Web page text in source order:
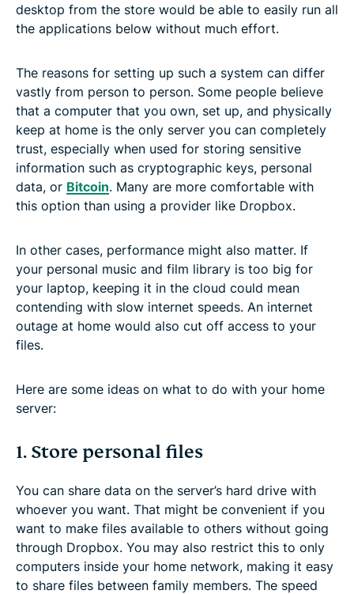
Why would you use a home server?
How to set up a home server
A home server is a fun way to learn about the
internet
FAQ: About home servers
desktop from the store would be able to easily run all
the applications below without much effort.
The reasons for setting up such a system can differ
vastly from person to person. Some people believe
that a computer that you own, set up, and physically
keep at home is the only server you can completely
trust, especially when used for storing sensitive
information such as cryptographic keys, personal
data, or Bitcoin. Many are more comfortable with
this option than using a provider like Dropbox.
In other cases, performance might also matter. If
your personal music and film library is too big for
your laptop, keeping it in the cloud could mean
contending with slow internet speeds. An internet
outage at home would also cut off access to your
files.
Here are some ideas on what to do with your home
server:
1. Store personal files
You can share data on the server’s hard drive with
whoever you want. That might be convenient if you
want to make files available to others without going
through Dropbox. You may also restrict this to only
computers inside your home network, making it easy
to share files between family members. The speed